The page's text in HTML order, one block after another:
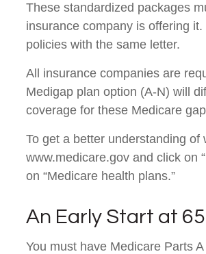
These standardized packages
insurance company is offering
policies with the same letter.
All insurance companies are
Medigap plan option (A-N) will
coverage for these Medicare
To get a better understanding
www.medicare.gov and click on
on “Medicare health plans.”
An Early Start at 65
You must have Medicare Parts